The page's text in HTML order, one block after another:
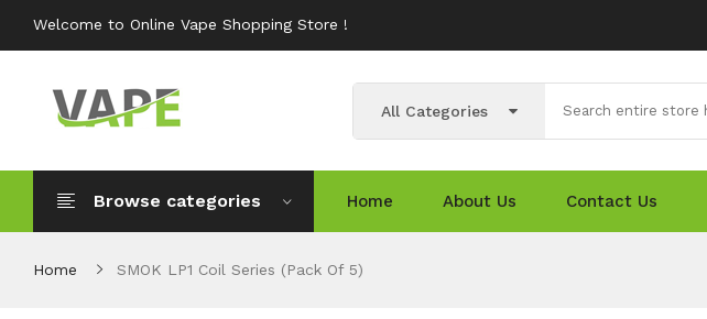
Welcome to Online Vape Shopping Store !
All Categories
Browse categories Home About Us Contact Us
Home SMOK LP1 Coil Series (Pack Of 5)